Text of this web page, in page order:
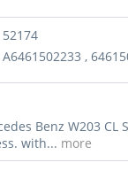
52174
A6461502233 ,
Benz W203 CL
with... more